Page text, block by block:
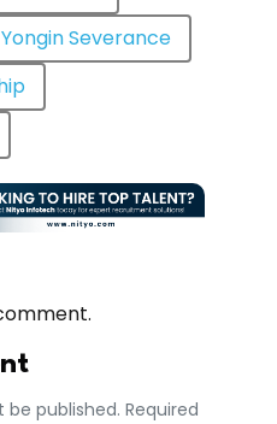
Yongin Severance
published. Required